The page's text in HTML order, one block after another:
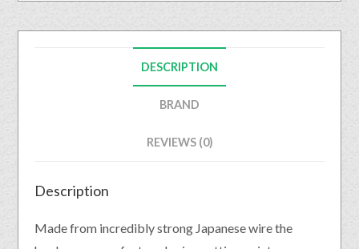
DESCRIPTION
BRAND
REVIEWS (0)
Description
Made from incredibly strong Japanese wire the